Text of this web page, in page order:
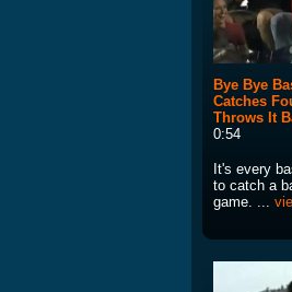
Bye Bye
Catches
Throws It
0:54
It's every
to catch a
game. ...